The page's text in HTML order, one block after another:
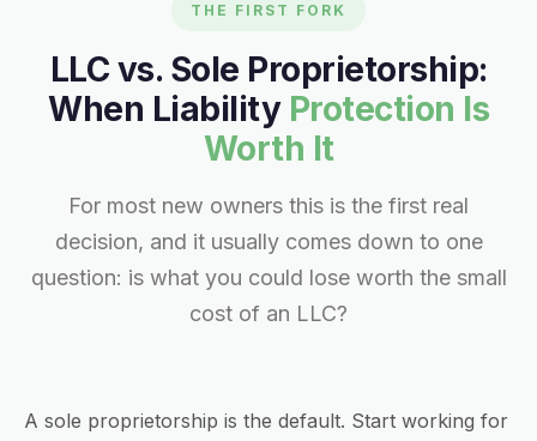
THE FIRST FORK
LLC vs. Sole Proprietorship:
When Liability Protection Is
Worth It
For most new owners this is the first real
decision, and it usually comes down to one
question: is what you could lose worth the small
cost of an LLC?
A sole proprietorship is the default. Start working for